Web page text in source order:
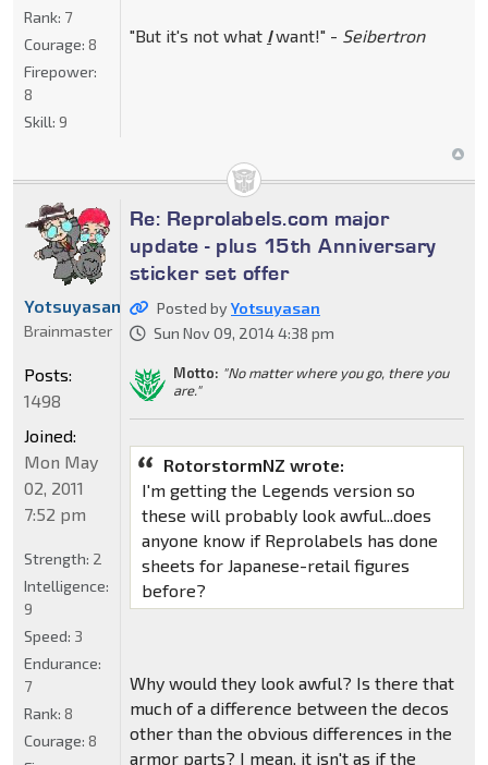
"But it's not what Iwant!" - Seibertron
Rank: 7
Courage: 8
Firepower:
8
Skill: 9
Re: Reprolabels.com major
update - plus 15th Anniversary
sticker set offer
Posted byYotsuyasan
Sun Nov 09, 2014 4:38 pm
Motto: "No matter where you go, there you
are."
RotorstormNZ wrote:
I'm getting the Legends version so
these will probably look awful...does
anyone know if Reprolabels has done
sheets for Japanese-retail figures
before?
Why would they look awful? Is there that
much of a difference between the decos
other than the obvious differences in the
armor parts? I mean, it isn't as if the
Yotsuyasan
Brainmaster
Posts:
1498
Joined:
Mon May
02, 2011
7:52 pm
Strength: 2
Intelligence:
9
Speed: 3
Endurance:
7
Rank: 8
Courage: 8